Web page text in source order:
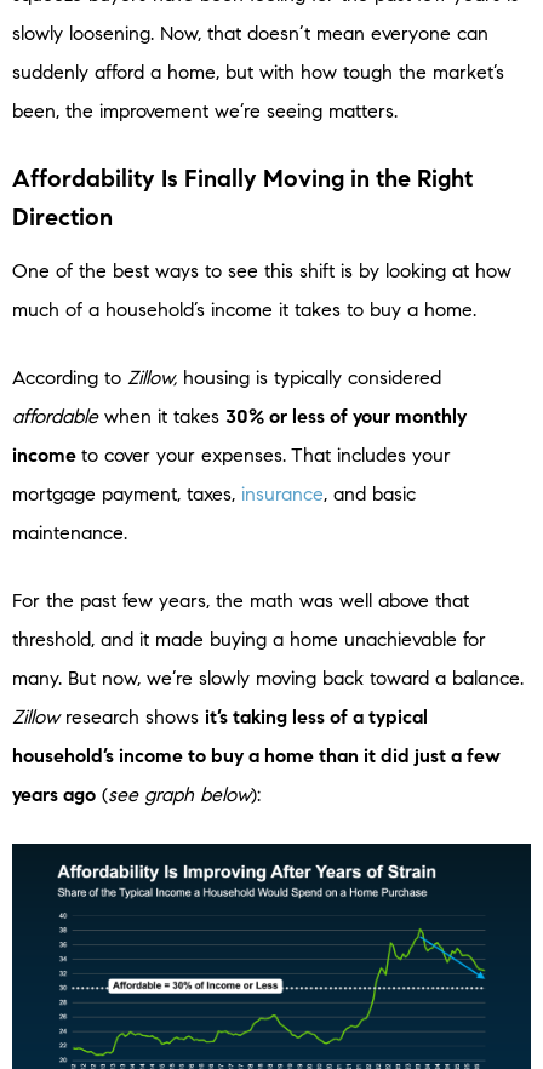
slowly loosening. Now, that doesn’t mean everyone can
suddenly afford a home, but with how tough the market’s
been, the improvement we’re seeing matters.
Affordability Is Finally Moving in the Right
Direction
One of the best ways to see this shift is by looking at how
much of a household’s income it takes to buy a home.
According to Zillow, housing is typically considered
affordablewhen it takes 30% or less of your monthly
income to cover your expenses. That includes your
mortgage payment, taxes, insurance, and basic
maintenance.
For the past few years, the math was well above that
threshold, and it made buying a home unachievable for
many. But now, we’re slowly moving back toward a balance.
Zillow research shows it’s taking less of a typical
household’s income to buy a home than it did just a few
years ago (see graph below):